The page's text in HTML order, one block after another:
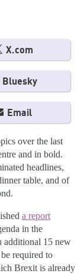
X.com
Bluesky
Email
over the last
and in bold.
headlines,
table, and of
a report
in the
additional 15 new
required to
Brexit is already